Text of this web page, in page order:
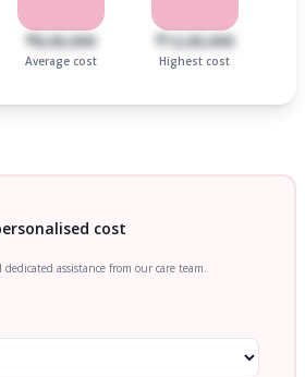
₹8,00,000
Average cost
₹12,00,000
Highest cost
cost
assistance from our care team.